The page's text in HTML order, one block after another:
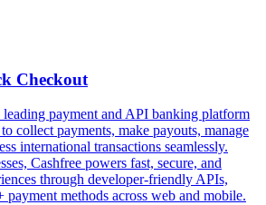
Checkout
leading payment and API banking platform
collect payments, make payouts, manage
international transactions seamlessly.
Cashfree powers fast, secure, and
through developer-friendly APIs,
payment methods across web and mobile.